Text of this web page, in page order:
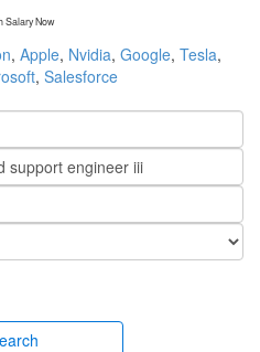
Salary Now
, Apple, Nvidia, Google, Tesla,
, Salesforce